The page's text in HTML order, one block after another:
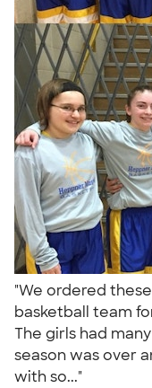
"We ordered
basketball team
The girls had
season was over
with so..."